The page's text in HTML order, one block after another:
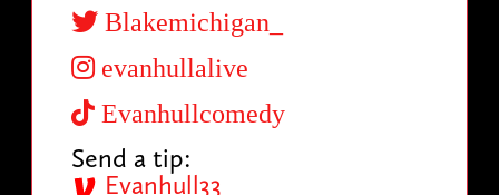
Blakemichigan_
evanhullalive
Evanhullcomedy
Send a tip:
Evanhull33